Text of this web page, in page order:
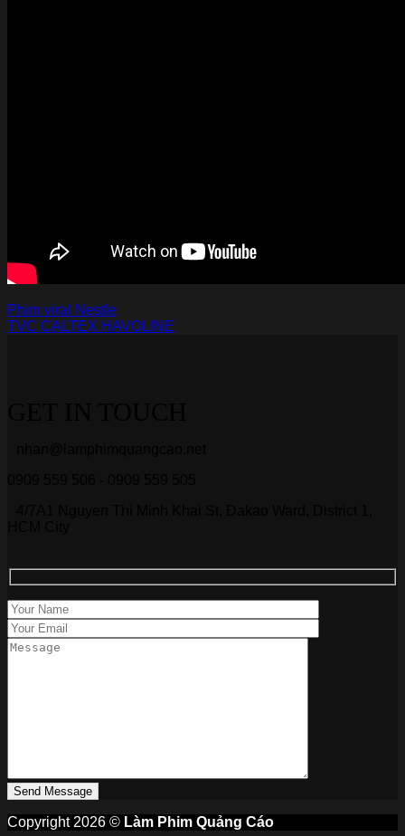
Phim viral Nestle
TVC CALTEX HAVOLINE
Copyright 2026 © Làm Phim Quảng Cáo